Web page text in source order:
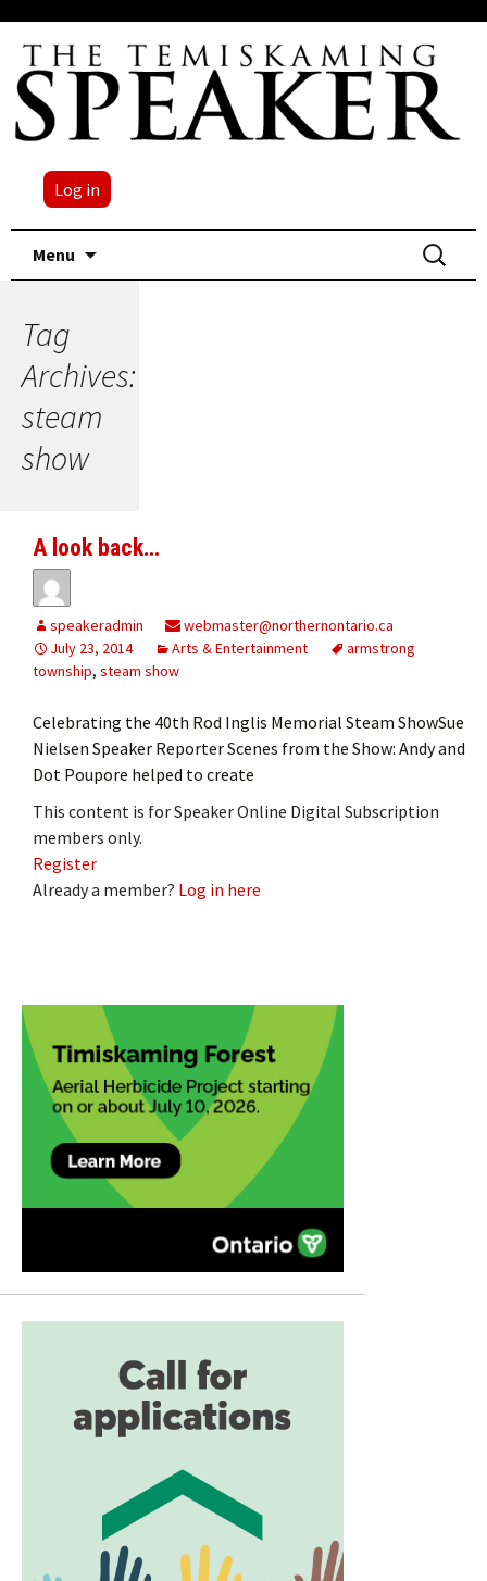
Log in
Menu
Search
for:
Tag
Archives:
steam
show
A look back…
speakeradmin
webmaster@northernontario.ca
July 23, 2014
Arts & Entertainment
armstrong
township, steam show
Celebrating the 40th Rod Inglis Memorial Steam ShowSue
Nielsen Speaker Reporter Scenes from the Show: Andy and
Dot Poupore helped to create
This content is for Speaker Online Digital Subscription
members only.
Register
Already a member? Log in here